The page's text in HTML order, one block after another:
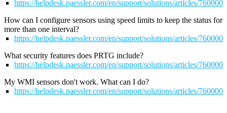
https://helpdesk.paessler.com/en/support/solutions/articles/
How can I configure sensors using speed limits to keep the status for
more than one interval?
https://helpdesk.paessler.com/en/support/solutions/articles/
What security features does PRTG include?
https://helpdesk.paessler.com/en/support/solutions/articles/
My WMI sensors don't work. What can I do?
https://helpdesk.paessler.com/en/support/solutions/articles/